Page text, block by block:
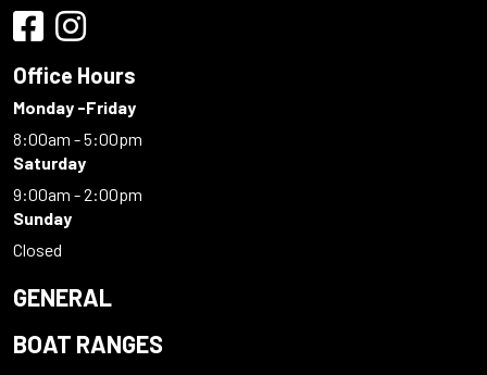
Office Hours
Monday -Friday
8:00am - 5:00pm
Saturday
9:00am - 2:00pm
Sunday
Closed
GENERAL
BOAT RANGES